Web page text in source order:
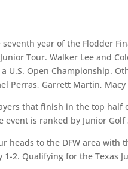
seventh year of the Flodder
Tour. Walker Lee and
U.S. Open Championship.
Perras, Garrett Martin,
that finish in the top half
event is ranked by Junior
heads to the DFW area
1-2. Qualifying for the Texas